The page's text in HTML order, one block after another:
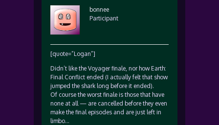
bonnee
Participant
[quote=”Logan”]
Didn’t like the Voyager finale, nor how Earth:
Final Conflict ended (I actually felt that show
jumped the shark long before it ended).
Of course the worst finale is those that have
none at all — are cancelled before they even
make the final episodes and are just left in
limbo…